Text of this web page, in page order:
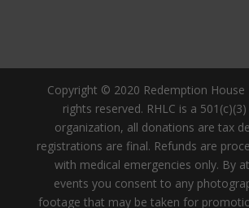
Copyright © 2020 Redemption House
rights reserved. RHLC is a
organization, all donations are tax
registrations are final. Refunds are
with medical emergencies only. By
events you consent to any
footage that may be taken for